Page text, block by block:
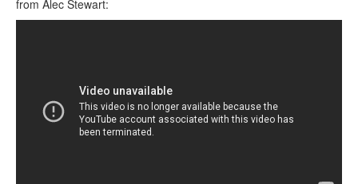
from Alec Stewart: